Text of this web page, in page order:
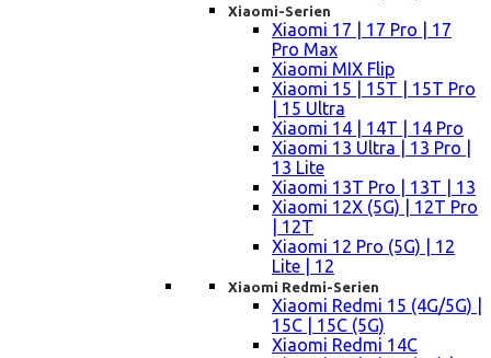
Xiaomi-Serien
Xiaomi 17 | 17 Pro | 17
Pro Max
Xiaomi MIX Flip
Xiaomi 15 | 15T | 15T Pro
| 15 Ultra
Xiaomi 14 | 14T | 14 Pro
Xiaomi 13 Ultra | 13 Pro |
13 Lite
Xiaomi 13T Pro | 13T | 13
Xiaomi 12X (5G) | 12T Pro
| 12T
Xiaomi 12 Pro (5G) | 12
Lite | 12
Xiaomi Redmi-Serien
Xiaomi Redmi 15 (4G/5G) |
15C | 15C (5G)
Xiaomi Redmi 14C